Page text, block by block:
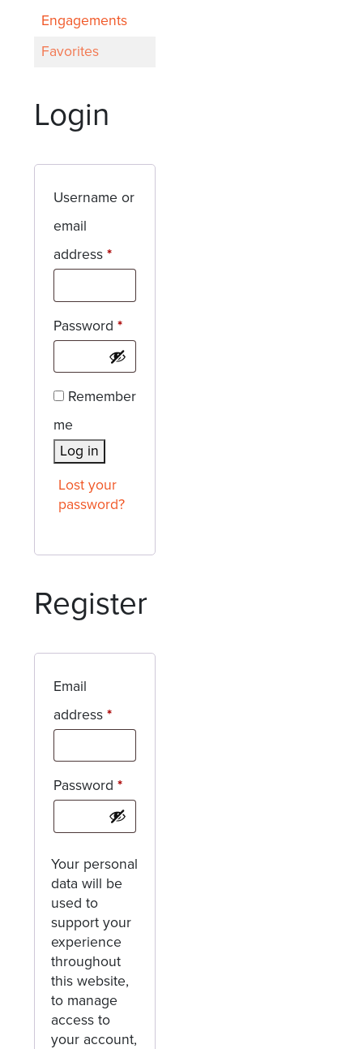
Engagements
Favorites
Login
Username or
email
address*Required
Password*Required
Remember
me
Log in
Lost your
password?
Register
Email
address*Required
Password*Required
Your personal
data will be
used to
support your
experience
throughout
this website,
to manage
access to
your account,